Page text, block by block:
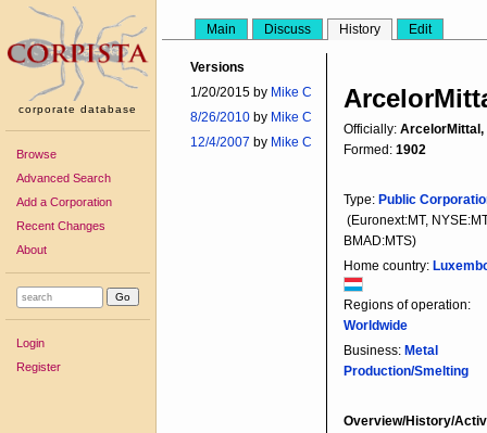
corporate database
Browse
Advanced Search
Add a Corporation
Recent Changes
About
Login
Register
Main Discuss History Edit
Versions
1/20/2015 by Mike C
8/26/2010 by Mike C
12/4/2007 by Mike C
Officially: ArcelorMittal,
Formed: 1902
Type: Public
(Euronext:MT,
BMAD:MTS)
Home country:
Regions of operation:
Worldwide
Business: Metal
Production/Smelting
Overview/History/